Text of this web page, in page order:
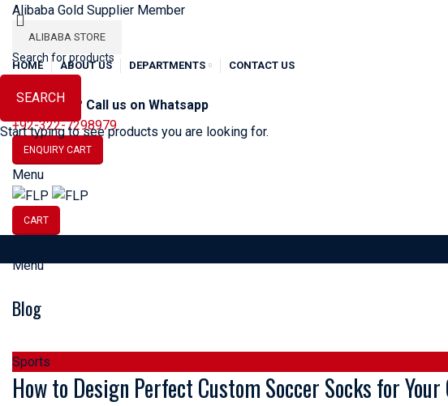
Alibaba Gold Supplier Member
ALIBABA STORE
HOME ABOUT US DEPARTMENTS CONTACT US
Need Help? Call us on Whatsapp
+92-322-7298979
ENQUIRY CART
Menu
CART
Menu
Blog
Sports
How to Design Perfect Custom Soccer Socks for Your
SEARCH
Start typing to see products you are looking for.